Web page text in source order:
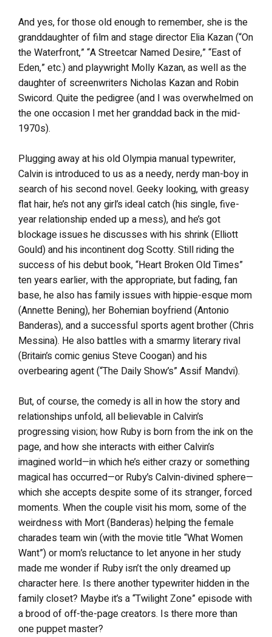
And yes, for those old enough to remember, she is the
granddaughter of film and stage director Elia Kazan (“On
the Waterfront,” “A Streetcar Named Desire,” “East of
Eden,” etc.) and playwright Molly Kazan, as well as the
daughter of screenwriters Nicholas Kazan and Robin
Swicord. Quite the pedigree (and I was overwhelmed on
the one occasion I met her granddad back in the mid-
1970s).
Plugging away at his old Olympia manual typewriter,
Calvin is introduced to us as a needy, nerdy man-boy in
search of his second novel. Geeky looking, with greasy
flat hair, he’s not any girl’s ideal catch (his single, five-
year relationship ended up a mess), and he’s got
blockage issues he discusses with his shrink (Elliott
Gould) and his incontinent dog Scotty. Still riding the
success of his debut book, “Heart Broken Old Times”
ten years earlier, with the appropriate, but fading, fan
base, he also has family issues with hippie-esque mom
(Annette Bening), her Bohemian boyfriend (Antonio
Banderas), and a successful sports agent brother (Chris
Messina). He also battles with a smarmy literary rival
(Britain’s comic genius Steve Coogan) and his
overbearing agent (“The Daily Show’s” Assif Mandvi).
But, of course, the comedy is all in how the story and
relationships unfold, all believable in Calvin’s
progressing vision; how Ruby is born from the ink on the
page, and how she interacts with either Calvin’s
imagined world—in which he’s either crazy or something
magical has occurred—or Ruby’s Calvin-divined sphere—
which she accepts despite some of its stranger, forced
moments. When the couple visit his mom, some of the
weirdness with Mort (Banderas) helping the female
charades team win (with the movie title “What Women
Want”) or mom’s reluctance to let anyone in her study
made me wonder if Ruby isn’t the only dreamed up
character here. Is there another typewriter hidden in the
family closet? Maybe it’s a “Twilight Zone” episode with
a brood of off-the-page creators. Is there more than
one puppet master?